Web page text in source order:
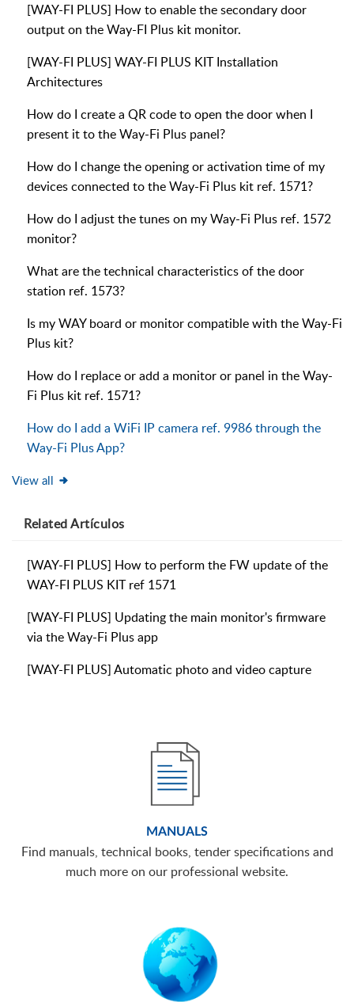
[WAY-FI PLUS] How to enable the secondary door
output on the Way-FI Plus kit monitor.
[WAY-FI PLUS] WAY-FI PLUS KIT Installation
Architectures
How do I create a QR code to open the door when I
present it to the Way-Fi Plus panel?
How do I change the opening or activation time of my
devices connected to the Way-Fi Plus kit ref. 1571?
How do I adjust the tunes on my Way-Fi Plus ref. 1572
monitor?
What are the technical characteristics of the door
station ref. 1573?
Is my WAY board or monitor compatible with the Way-Fi
Plus kit?
How do I replace or add a monitor or panel in the Way-
Fi Plus kit ref. 1571?
How do I add a WiFi IP camera ref. 9986 through the
Way-Fi Plus App?
View all
RelatedArtículos
[WAY-FI PLUS] How to perform the FW update of the
WAY-FI PLUS KIT ref 1571
[WAY-FI PLUS] Updating the main monitor's firmware
via the Way-Fi Plus app
[WAY-FI PLUS] Automatic photo and video capture
MANUALS
Find manuals, technical books, tender specifications and
much more on our professional website.